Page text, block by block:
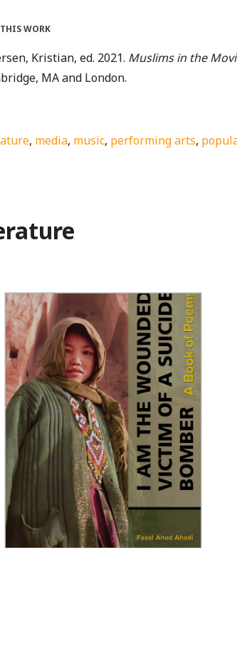
WORK
Kristian, ed. 2021. Muslims in the
MA and London.
, media, music, performing arts,